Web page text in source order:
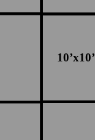
10’x10’